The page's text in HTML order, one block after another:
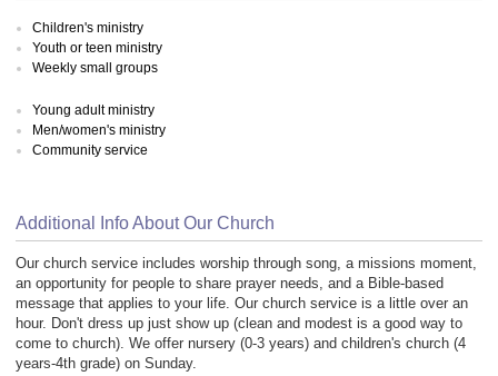
Children's ministry
Youth or teen ministry
Weekly small groups
Young adult ministry
Men/women's ministry
Community service
Additional Info About Our Church
Our church service includes worship through song, a missions moment,
an opportunity for people to share prayer needs, and a Bible-based
message that applies to your life. Our church service is a little over an
hour. Don't dress up just show up (clean and modest is a good way to
come to church). We offer nursery (0-3 years) and children's church (4
years-4th grade) on Sunday.